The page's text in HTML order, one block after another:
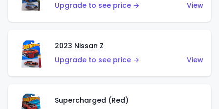
Upgrade to see price →
View
2023 Nissan Z
Upgrade to see price →
View
Supercharged (Red)